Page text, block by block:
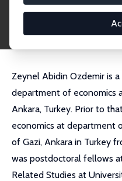
External
Zeynel Abidin Ozdemir is
department of economics
Ankara, Turkey. Prior to
economics at department
of Gazi, Ankara in Turkey
was postdoctoral fellows
Related Studies at